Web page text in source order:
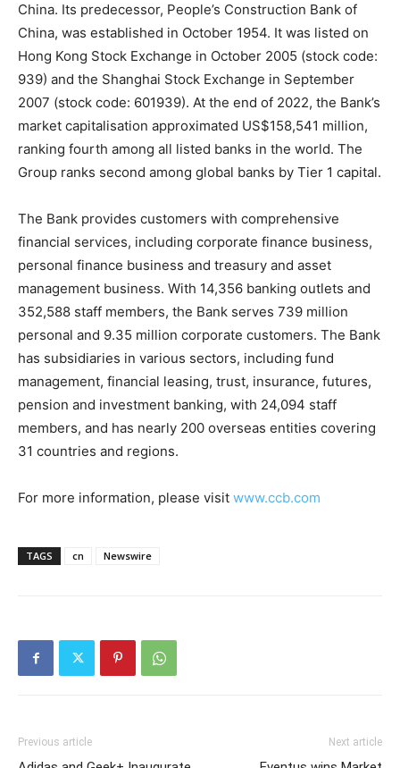
China. Its predecessor, People’s Construction Bank of
China, was established in October 1954. It was listed on
Hong Kong Stock Exchange in October 2005 (stock code:
939) and the Shanghai Stock Exchange in September
2007 (stock code: 601939). At the end of 2022, the Bank’s
market capitalisation approximated US$158,541 million,
ranking fourth among all listed banks in the world. The
Group ranks second among global banks by Tier 1 capital.
The Bank provides customers with comprehensive
financial services, including corporate finance business,
personal finance business and treasury and asset
management business. With 14,356 banking outlets and
352,588 staff members, the Bank serves 739 million
personal and 9.35 million corporate customers. The Bank
has subsidiaries in various sectors, including fund
management, financial leasing, trust, insurance, futures,
pension and investment banking, with 24,094 staff
members, and has nearly 200 overseas entities covering
31 countries and regions.
For more information, please visit www.ccb.com
TAGS cn Newswire
Previous article Next article